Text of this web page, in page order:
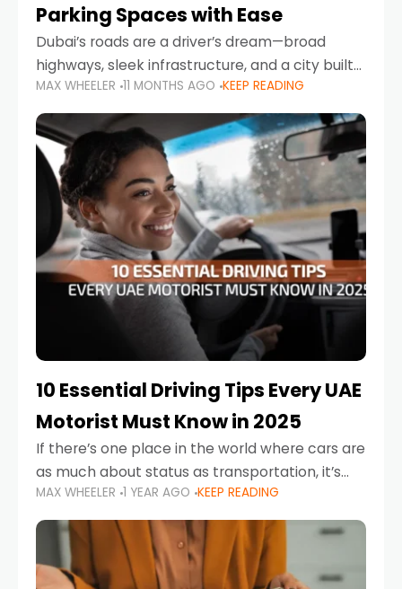
Parking Spaces with Ease
Dubai’s roads are a driver’s dream—broad
highways, sleek infrastructure, and a city built
around mobility. But once you leave Sheikh
Zayed Road and head into bustling districts,
there’s one universal
MAX WHEELER 11 MONTHS AGO KEEP READING
10 Essential Driving Tips Every UAE
Motorist Must Know in 2025
If there’s one place in the world where cars are
as much about status as transportation, it’s
the UAE. Sleek sedans, luxury SUVs, and
powerful sports cars dominate the highways
MAX WHEELER 1 YEAR AGO KEEP READING